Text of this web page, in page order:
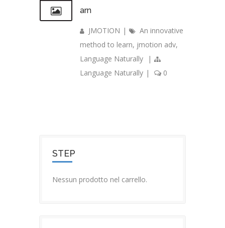
arn
JMOTION |
An innovative
method to learn, jmotion adv,
Language Naturally
|
Language Naturally | 0
STEP
Nessun prodotto nel carrello.